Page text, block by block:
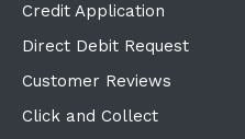
Credit Application
Direct Debit Request
Customer Reviews
Click and Collect